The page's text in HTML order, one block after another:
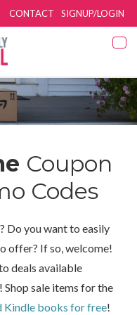
SIGNUP/LOGIN
CONTACT
Coupon
Codes
Do you want to easily
offer? If so, welcome!
deals available
sale items for the
Kindle books for free!